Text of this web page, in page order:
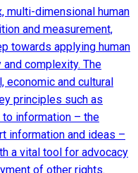
multi-dimensional human
and measurement,
towards applying human
complexity. The
economic and cultural
principles such as
information – the
information and ideas –
a vital tool for advocacy
of other rights.